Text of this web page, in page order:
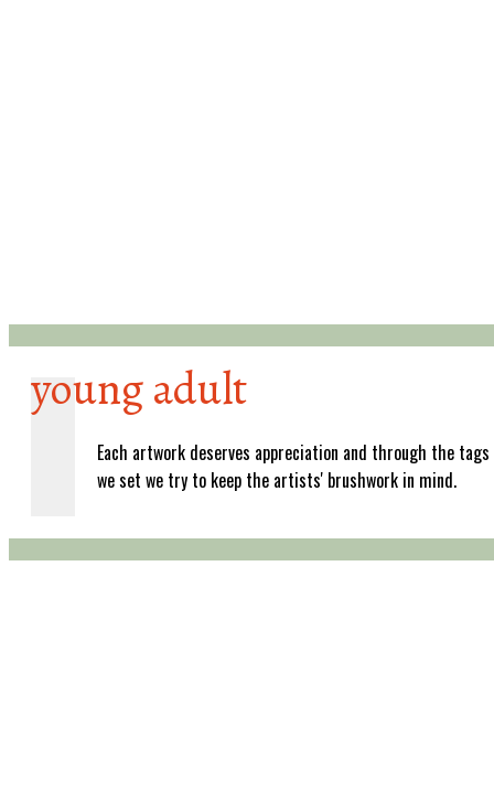
young adult
Each artwork deserves appreciation and through the tags
we set we try to keep the artists' brushwork in mind.